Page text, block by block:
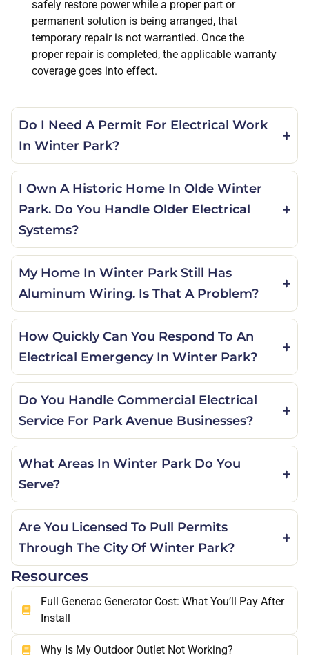
safely restore power while a proper part or
permanent solution is being arranged, that
temporary repair is not warrantied. Once the
proper repair is completed, the applicable warranty
coverage goes into effect.
Do I Need A Permit For Electrical Work
In Winter Park?
I Own A Historic Home In Olde Winter
Park. Do You Handle Older Electrical
Systems?
My Home In Winter Park Still Has
Aluminum Wiring. Is That A Problem?
How Quickly Can You Respond To An
Electrical Emergency In Winter Park?
Do You Handle Commercial Electrical
Service For Park Avenue Businesses?
What Areas In Winter Park Do You
Serve?
Are You Licensed To Pull Permits
Through The City Of Winter Park?
Resources
Full Generac Generator Cost: What You’ll Pay After
Install
Why Is My Outdoor Outlet Not Working?